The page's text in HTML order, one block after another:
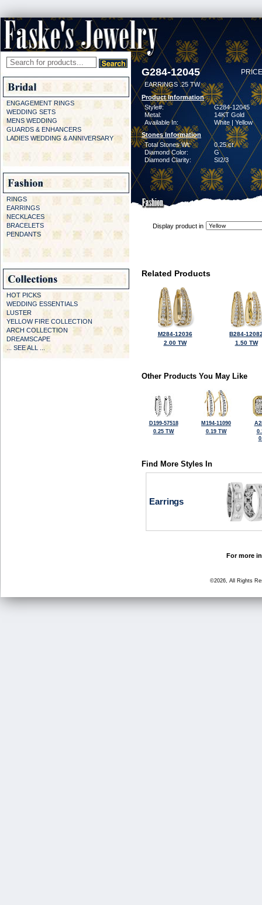
ENGAGEMENT RINGS
WEDDING SETS
MENS WEDDING
GUARDS & ENHANCERS
LADIES WEDDING & ANNIVERSARY
RINGS
EARRINGS
NECKLACES
BRACELETS
PENDANTS
HOT PICKS
WEDDING ESSENTIALS
LUSTER
YELLOW FIRE COLLECTION
ARCH COLLECTION
DREAMSCAPE
... SEE ALL ...
G284-12045
EARRINGS .25 TW
Product Information
Style#:
G284-12045
Metal:
14KT Gold
Available In:
White | Yellow
Stones Information
Total Stones Wt:
0.25 ct
Diamond Color:
G
Diamond Clarity:
SI2/3
Display product in
Related Products
M284-12036
2.00 TW
B284-
1.50 TW
Other Products You May Like
D199-57518
0.25 TW
M194-11090
0.19 TW
Find More Styles In
Earrings
For more
©2026, All Rights